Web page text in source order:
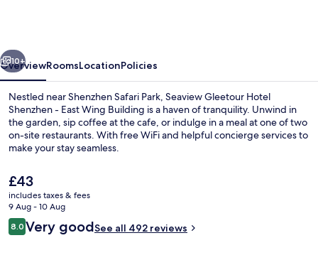
East
Wing
Building
Next
10+
OverviewRoomsLocationPolicies
Nestled near Shenzhen Safari Park, Seaview Gleetour Hotel
Shenzhen - East Wing Building is a haven of tranquility. Unwind in
the garden, sip coffee at the cafe, or indulge in a meal at one of two
on-site restaurants. With free WiFi and helpful concierge services to
make your stay seamless.
The
current
price
is
£43
£43
includes taxes & fees
9 Aug - 10 Aug
Reviews
8.08.0 out of 10
Very goodSee all 492 reviews